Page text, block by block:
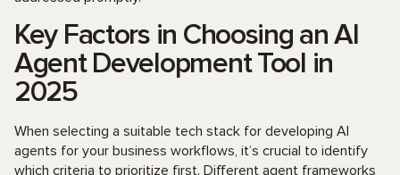
Key Factors in Choosing an AI
Agent Development Tool in
2025
When selecting a suitable tech stack for developing AI
agents for your business workflows, it’s crucial to identify
which criteria to prioritize first. Different agent frameworks